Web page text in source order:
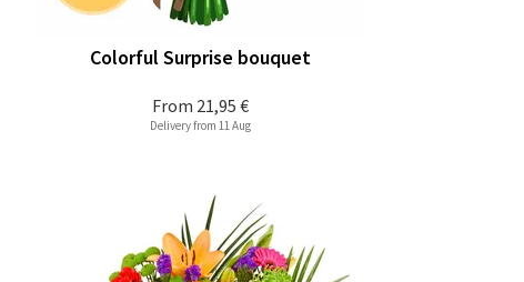
From 21,95 €
Colorful Surprise bouquet
Delivery from 11 Aug